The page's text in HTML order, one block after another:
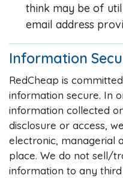
think may be of
email address
Information
RedCheap is
information secure. In
information collected
disclosure or access,
electronic, managerial
place. We do not sell/
information to any